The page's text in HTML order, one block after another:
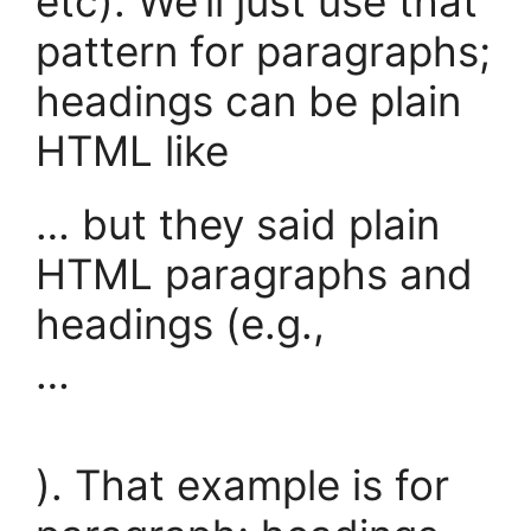
pattern for paragraphs;
headings can be plain
HTML like
… but they said plain
HTML paragraphs and
headings (e.g.,
…
). That example is for